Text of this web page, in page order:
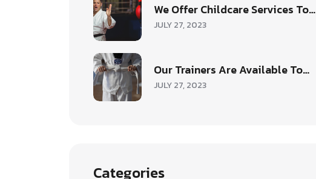
We Offer Childcare Services To…
JULY 27, 2023
Our Trainers Are Available To…
JULY 27, 2023
Categories